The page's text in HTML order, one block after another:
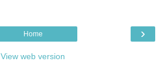
›
Home
View web version